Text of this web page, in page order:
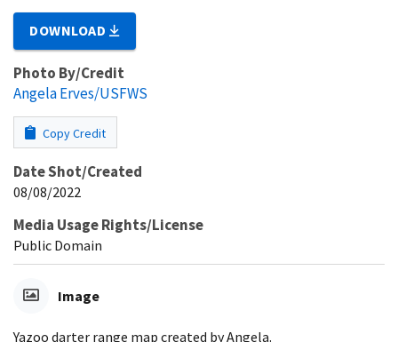
DOWNLOAD
Photo By/Credit
Angela Erves/USFWS
Copy Credit
Date Shot/Created
08/08/2022
Media Usage Rights/License
Public Domain
Image
Yazoo darter range map created by Angela.